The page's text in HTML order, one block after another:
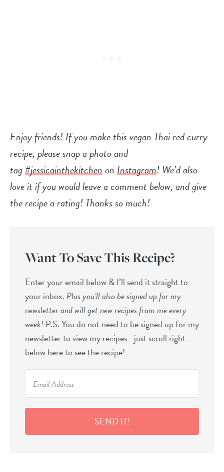
Enjoy friends! If you make this vegan Thai red curry
recipe, please snap a photo and
tag#jessicainthekitchenonInstagram! We’d also
love it if you would leave a comment below, and give
the recipe a rating! Thanks so much!
Want To Save This Recipe?
Enter your email below & I’ll send it straight to
your inbox. Plus you’ll also be signed up for my
newsletter and will get new recipes from me every
week!P.S. You do not need to be signed up for my
newsletter to view my recipes—just scroll right
below here to see the recipe!
SEND IT!